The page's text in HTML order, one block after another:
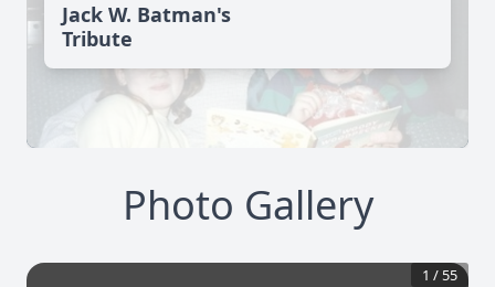
Jack W. Batman's
Tribute
Photo Gallery
1 / 55